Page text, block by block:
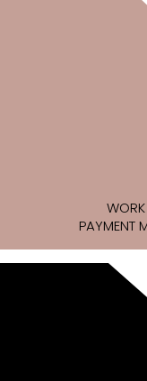
PAYMENT